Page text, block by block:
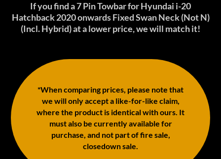
If you find a 7 Pin Towbar for Hyundai i-20
Hatchback 2020 onwards Fixed Swan Neck (Not N)
(Incl. Hybrid) at a lower price, we will match it!
*When comparing prices, please note that
we will only accept a like-for-like claim,
where the product is identical with ours. It
must also be currently available for
purchase, and not part of fire sale,
closedown sale.